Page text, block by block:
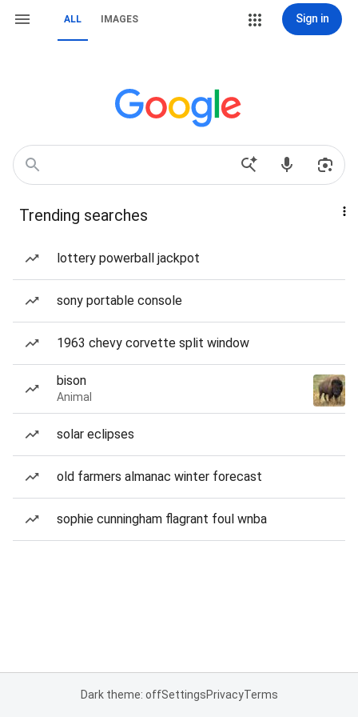
ALL IMAGES Sign in
Trending searches
lottery powerball jackpot
sony portable console
1963 chevy corvette split window
bison
Animal
solar eclipses
old farmers almanac winter forecast
sophie cunningham flagrant foul wnba
Dark theme: offSettingsPrivacyTerms